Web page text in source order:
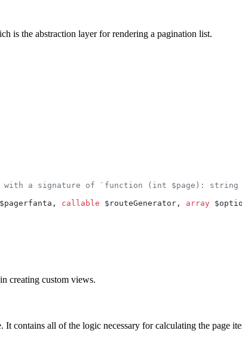
is the abstraction layer for rendering a pagination list.
with a signature of `function (int $page):
callable $routeGenerator, array
creating custom views.
It contains all of the logic necessary for calculating the page